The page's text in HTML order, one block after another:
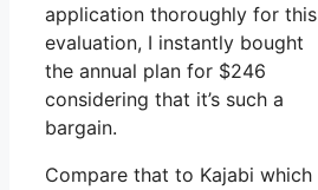
application thoroughly for this
evaluation, I instantly bought
the annual plan for $246
considering that it’s such a
bargain.
Compare that to Kajabi which